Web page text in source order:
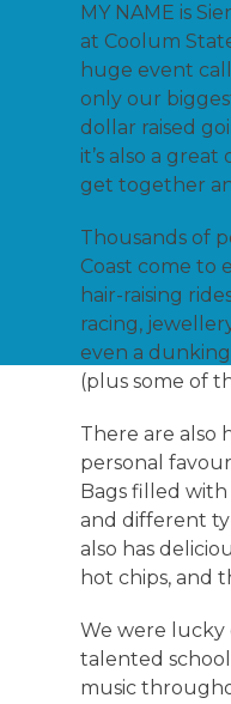
MY NAME is
at Coolum
huge event
only our
dollar raised
it’s also a
get together
Thousands of
Coast come to
hair-raising
racing,
even a
(plus some of
There are also
personal
Bags filled with
and different
also has
hot chips, and
We were
talented
music